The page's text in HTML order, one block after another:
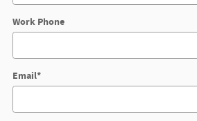
Work Phone
Email*